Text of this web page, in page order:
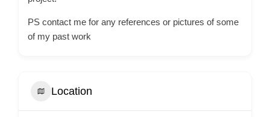
PS contact me for any references or pictures of some
of my past work
Location